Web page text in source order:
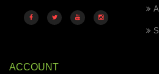
ACCOUNT